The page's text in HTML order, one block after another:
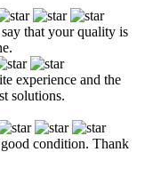
that your quality is
experience and the
solutions.
condition. Thank